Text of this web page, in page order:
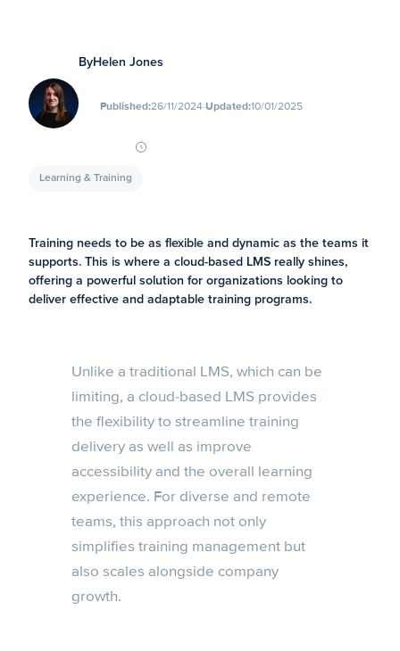
ByHelen Jones
Published:26/11/2024∙Updated:10/01/2025
Learning & Training
Training needs to be as flexible and dynamic as the teams it
supports. This is where a cloud-based LMS really shines,
offering a powerful solution for organizations looking to
deliver effective and adaptable training programs.
Unlike a traditional LMS, which can be
limiting, a cloud-based LMS provides
the flexibility to streamline training
delivery as well as improve
accessibility and the overall learning
experience. For diverse and remote
teams, this approach not only
simplifies training management but
also scales alongside company
growth.